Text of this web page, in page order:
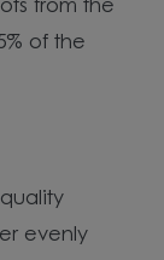
from the
of the
evenly